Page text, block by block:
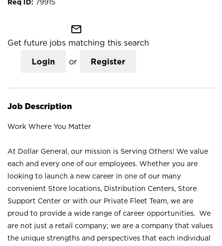
79915
mail_outline
Get future jobs matching this search
Login or Register
Job Description
Work Where You Matter
At Dollar General, our mission is Serving Others! We value
each and every one of our employees. Whether you are
looking to launch a new career in one of our many
convenient Store locations, Distribution Centers, Store
Support Center or with our Private Fleet Team, we are
proud to provide a wide range of career opportunities. We
are not just a retail company; we are a company that values
the unique strengths and perspectives that each individual